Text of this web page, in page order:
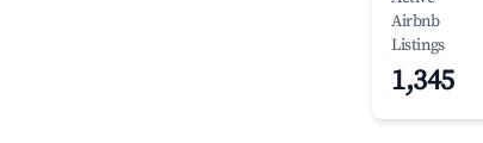
Airbnb
Listings
1,345